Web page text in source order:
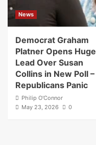
News
Democrat Graham
Platner Opens Huge
Lead Over Susan
Collins in New Poll –
Republicans Panic
Philip O'Connor
May 23, 2026
0